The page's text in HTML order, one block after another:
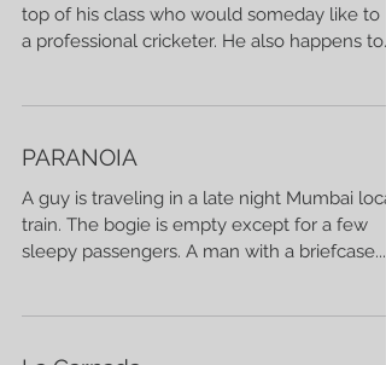
top of his class who would someday like to
a professional cricketer. He also happens to...
PARANOIA
A guy is traveling in a late night Mumbai local
train. The bogie is empty except for a few
sleepy passengers. A man with a briefcase...